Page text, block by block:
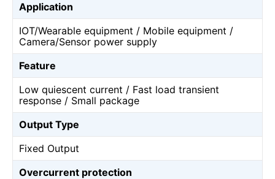
Application
IOT/Wearable equipment / Mobile equipment /
Camera/Sensor power supply
Feature
Low quiescent current / Fast load transient
response / Small package
Output Type
Fixed Output
Overcurrent protection